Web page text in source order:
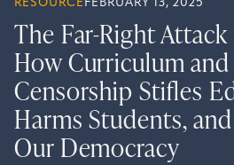
RESOURCE FEBRUARY 13, 2025
The Far-Right
How Curriculum
Censorship Stifles
Harms Students,
Our Democracy